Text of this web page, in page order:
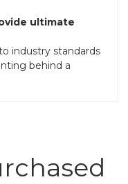
ultimate
industry standards
behind a